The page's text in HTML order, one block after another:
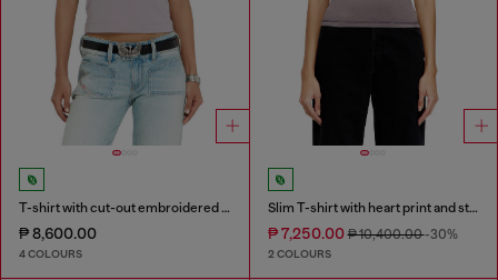
T-shirt with cut-out embroidered logo
₱ 8,600.00
4 COLOURS
Slim T-shirt with heart print and studs
₱ 7,250.00₱ 10,400.00-30%
2 COLOURS